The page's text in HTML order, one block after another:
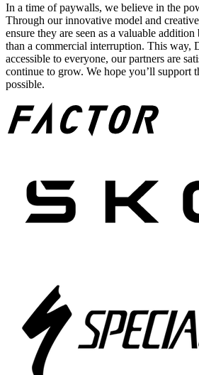
In a time of paywalls, we believe in the
Through our innovative model and
ensure they are seen as a valuable
than a commercial interruption. This way,
accessible to everyone, our partners are
continue to grow. We hope you’ll support
possible.